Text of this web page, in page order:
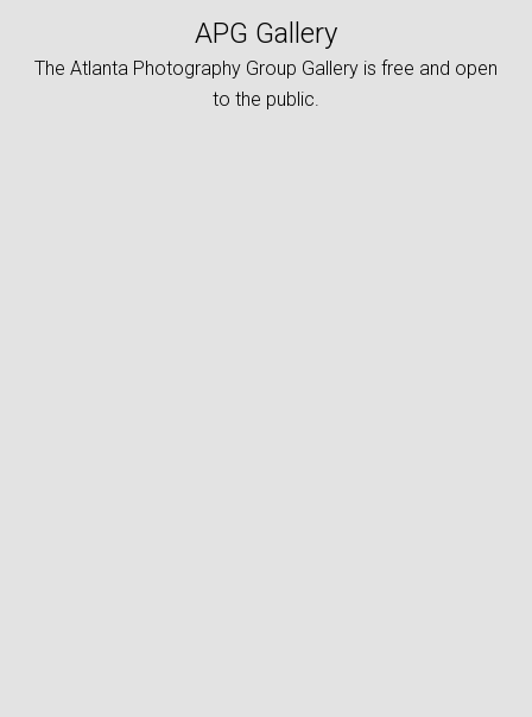
APG Gallery
The Atlanta Photography Group Gallery is free and open
to the public.